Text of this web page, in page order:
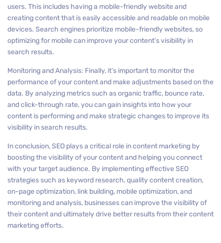
users. This includes having a mobile-friendly website and
creating content that is easily accessible and readable on mobile
devices. Search engines prioritize mobile-friendly websites, so
optimizing for mobile can improve your content’s visibility in
search results.
Monitoring and Analysis: Finally, it’s important to monitor the
performance of your content and make adjustments based on the
data. By analyzing metrics such as organic traffic, bounce rate,
and click-through rate, you can gain insights into how your
content is performing and make strategic changes to improve its
visibility in search results.
In conclusion, SEO plays a critical role in content marketing by
boosting the visibility of your content and helping you connect
with your target audience. By implementing effective SEO
strategies such as keyword research, quality content creation,
on-page optimization, link building, mobile optimization, and
monitoring and analysis, businesses can improve the visibility of
their content and ultimately drive better results from their content
marketing efforts.